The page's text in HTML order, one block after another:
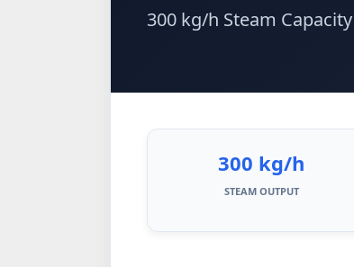
300 kg/h Steam
300 kg/h
STEAM OUTPUT